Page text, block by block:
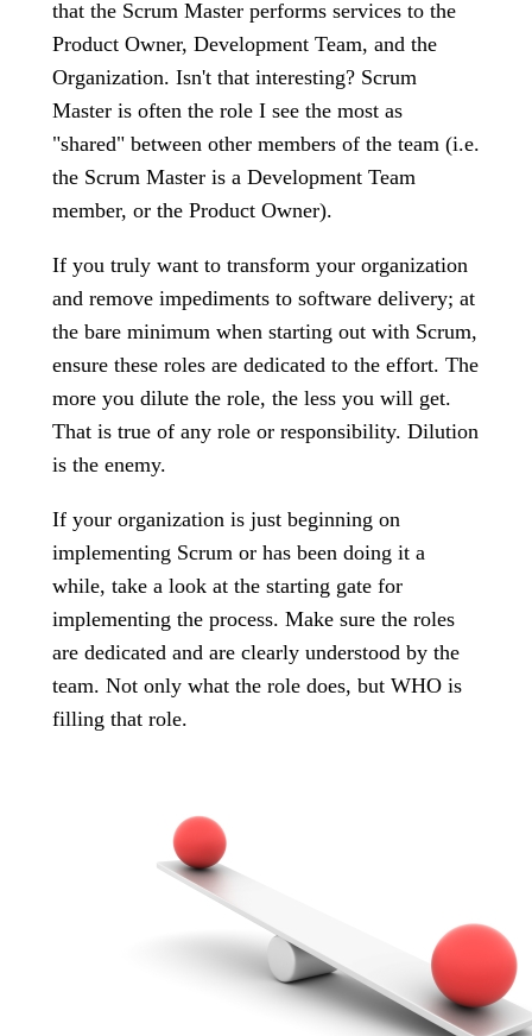
that the Scrum Master performs services to the
Product Owner, Development Team, and the
Organization. Isn't that interesting? Scrum
Master is often the role I see the most as
"shared" between other members of the team (i.e.
the Scrum Master is a Development Team
member, or the Product Owner).
If you truly want to transform your organization
and remove impediments to software delivery; at
the bare minimum when starting out with Scrum,
ensure these roles are dedicated to the effort. The
more you dilute the role, the less you will get.
That is true of any role or responsibility. Dilution
is the enemy.
If your organization is just beginning on
implementing Scrum or has been doing it a
while, take a look at the starting gate for
implementing the process. Make sure the roles
are dedicated and are clearly understood by the
team. Not only what the role does, but WHO is
filling that role.